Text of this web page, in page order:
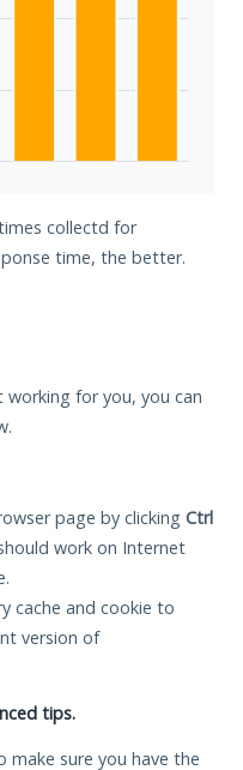
collectd for
time, the better.
for you, you can
page by clicking Ctrl
work on Internet
cache and cookie to
version of
tips.
make sure you have the